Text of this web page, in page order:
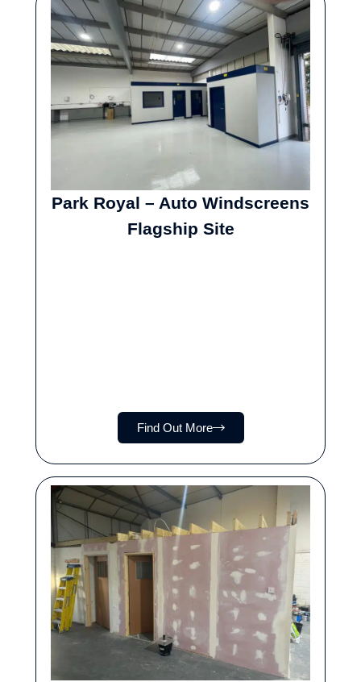
Park Royal – Auto Windscreens
Flagship Site
Find Out More